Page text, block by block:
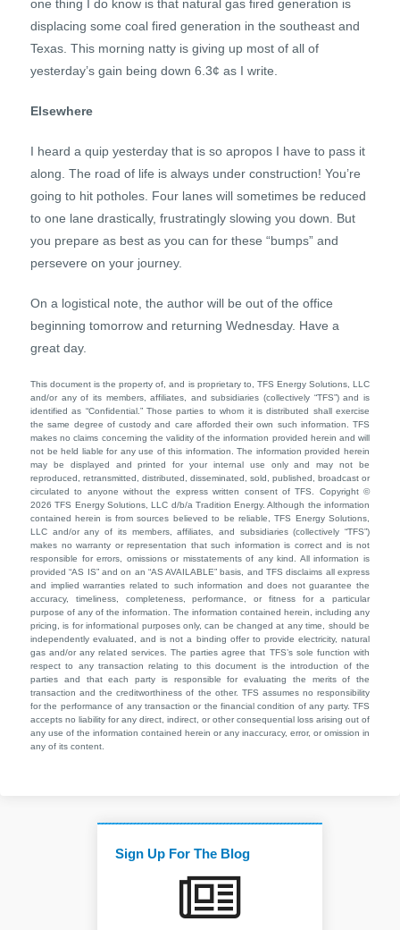
one thing I do know is that natural gas fired generation is
displacing some coal fired generation in the southeast and
Texas. This morning natty is giving up most of all of
yesterday’s gain being down 6.3¢ as I write.
Elsewhere
I heard a quip yesterday that is so apropos I have to pass it
along. The road of life is always under construction! You’re
going to hit potholes. Four lanes will sometimes be reduced
to one lane drastically, frustratingly slowing you down. But
you prepare as best as you can for these “bumps” and
persevere on your journey.
On a logistical note, the author will be out of the office
beginning tomorrow and returning Wednesday. Have a
great day.
This document is the property of, and is proprietary to, TFS Energy Solutions, LLC
and/or any of its members, affiliates, and subsidiaries (collectively “TFS”) and is
identified as “Confidential.” Those parties to whom it is distributed shall exercise
the same degree of custody and care afforded their own such information. TFS
makes no claims concerning the validity of the information provided herein and will
not be held liable for any use of this information. The information provided herein
may be displayed and printed for your internal use only and may not be
reproduced, retransmitted, distributed, disseminated, sold, published, broadcast or
circulated to anyone without the express written consent of TFS. Copyright ©
2026 TFS Energy Solutions, LLC d/b/a Tradition Energy. Although the information
contained herein is from sources believed to be reliable, TFS Energy Solutions,
LLC and/or any of its members, affiliates, and subsidiaries (collectively “TFS”)
makes no warranty or representation that such information is correct and is not
responsible for errors, omissions or misstatements of any kind. All information is
provided “AS IS” and on an “AS AVAILABLE” basis, and TFS disclaims all express
and implied warranties related to such information and does not guarantee the
accuracy, timeliness, completeness, performance, or fitness for a particular
purpose of any of the information. The information contained herein, including any
pricing, is for informational purposes only, can be changed at any time, should be
independently evaluated, and is not a binding offer to provide electricity, natural
gas and/or any related services. The parties agree that TFS’s sole function with
respect to any transaction relating to this document is the introduction of the
parties and that each party is responsible for evaluating the merits of the
transaction and the creditworthiness of the other. TFS assumes no responsibility
for the performance of any transaction or the financial condition of any party. TFS
accepts no liability for any direct, indirect, or other consequential loss arising out of
any use of the information contained herein or any inaccuracy, error, or omission in
any of its content.
Sign Up For The Blog